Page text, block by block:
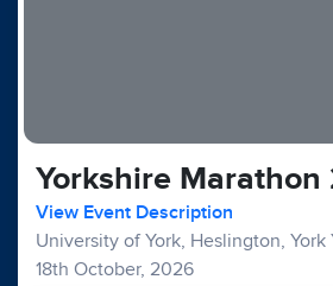
Yorkshire Marathon
View Event Description
University of York, Heslington, York
18th October, 2026